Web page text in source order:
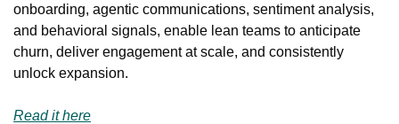
onboarding, agentic communications, sentiment analysis,
and behavioral signals, enable lean teams to anticipate
churn, deliver engagement at scale, and consistently
unlock expansion.
Read it here